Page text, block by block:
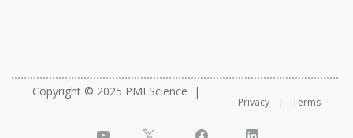
Copyright © 2025 PMI Science
Privacy Terms